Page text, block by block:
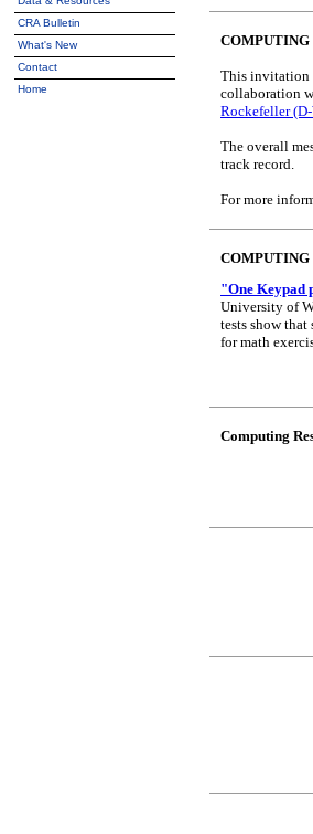
CRA Bulletin
What's New
Contact
Home
This invitation
collaboration
Rockefeller
The overall
track record.
For more
"One Keypad
University of
tests show
for math
Computing